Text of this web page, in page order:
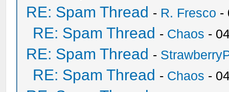
RE: Spam Thread - R. Fresco -
RE: Spam Thread - Chaos -
RE: Spam Thread -
RE: Spam Thread - Chaos -